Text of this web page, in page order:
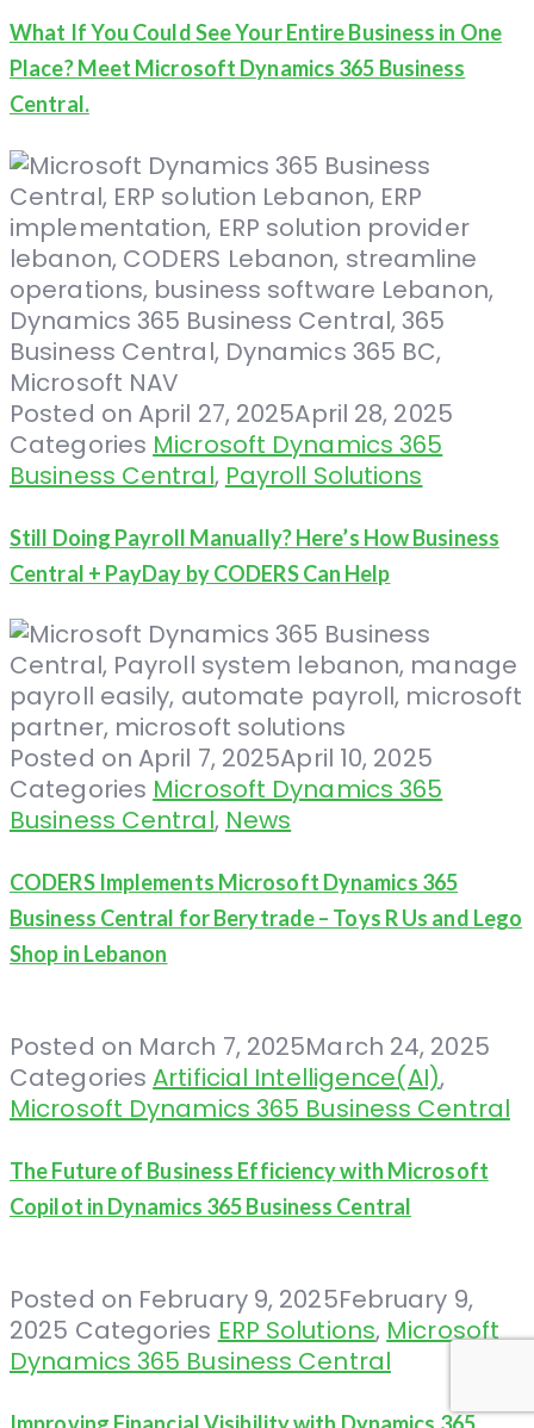
What If You Could See Your Entire Business in One
Place? Meet Microsoft Dynamics 365 Business
Central.
Posted on April 27, 2025April 28, 2025
Categories Microsoft Dynamics 365
Business Central, Payroll Solutions
Still Doing Payroll Manually? Here’s How Business
Central + PayDay by CODERS Can Help
Posted on April 7, 2025April 10, 2025
Categories Microsoft Dynamics 365
Business Central, News
CODERS Implements Microsoft Dynamics 365
Business Central for Berytrade – Toys R Us and Lego
Shop in Lebanon
Posted on March 7, 2025March 24, 2025
CategoriesArtificial Intelligence(AI),
Microsoft Dynamics 365 Business Central
The Future of Business Efficiency with Microsoft
Copilot in Dynamics 365 Business Central
Posted on February 9, 2025February 9,
2025 Categories ERP Solutions, Microsoft
Dynamics 365 Business Central